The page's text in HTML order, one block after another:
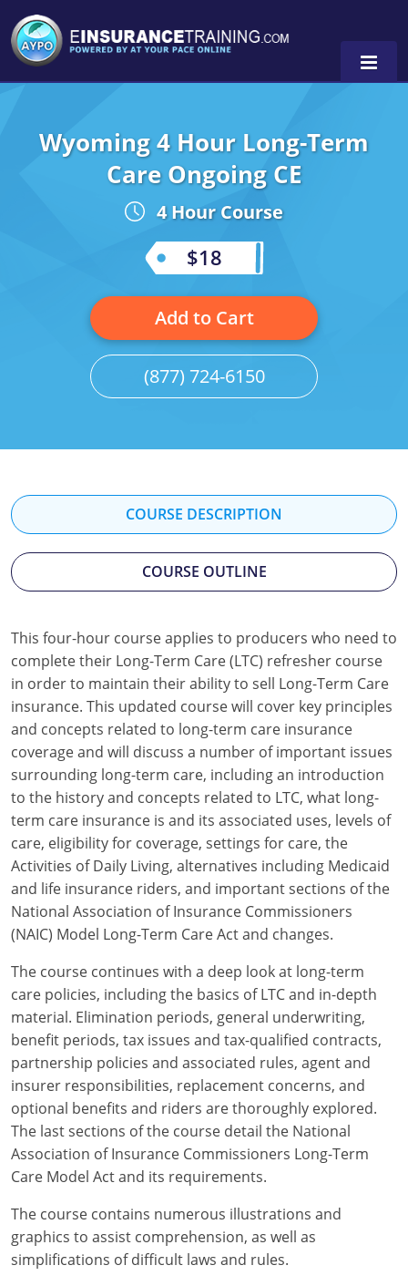
Alabama
Colorado
Connecticut
Delaware
Hawaii
Idaho
Kansas
Kentucky
Louisiana
Maine
Maryland
Massachusetts
Michigan
Minnesota
Mississippi
Missouri
Nebraska
Nevada
New Hampshire
New Jersey
New Mexico
New York
Pennsylvania
Washington
0
Wyoming 4 Hour Long-Term
Care Ongoing CE
4 Hour Course
$18
Add to Cart
(877) 724-6150
COURSE DESCRIPTION
COURSE OUTLINE
This four-hour course applies to producers who need to
complete their Long-Term Care (LTC) refresher course
in order to maintain their ability to sell Long-Term Care
insurance. This updated course will cover key principles
and concepts related to long-term care insurance
coverage and will discuss a number of important issues
surrounding long-term care, including an introduction
to the history and concepts related to LTC, what long-
term care insurance is and its associated uses, levels of
care, eligibility for coverage, settings for care, the
Activities of Daily Living, alternatives including Medicaid
and life insurance riders, and important sections of the
National Association of Insurance Commissioners
(NAIC) Model Long-Term Care Act and changes.
The course continues with a deep look at long-term
care policies, including the basics of LTC and in-depth
material. Elimination periods, general underwriting,
benefit periods, tax issues and tax-qualified contracts,
partnership policies and associated rules, agent and
insurer responsibilities, replacement concerns, and
optional benefits and riders are thoroughly explored.
The last sections of the course detail the National
Association of Insurance Commissioners Long-Term
Care Model Act and its requirements.
The course contains numerous illustrations and
graphics to assist comprehension, as well as
simplifications of difficult laws and rules.